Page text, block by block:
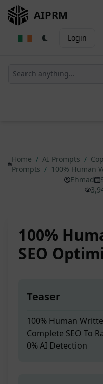
AIPRM
Login
Home / AI Prompts /
Prompts / 100% Human
Ehmad
100%
SEO
Teaser
100% Human
Complete SEO To
0% AI Detection